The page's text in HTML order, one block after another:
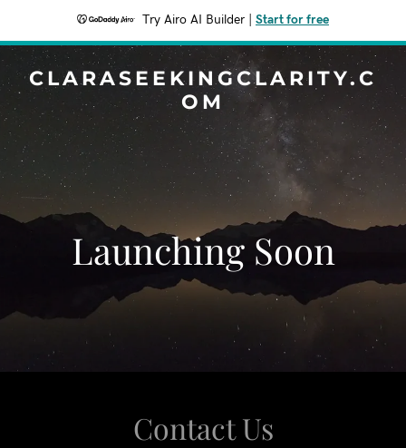
Try Airo AI Builder Start for free
CLARASEEKINGCLARITY.C
OM
Launching Soon
Contact Us